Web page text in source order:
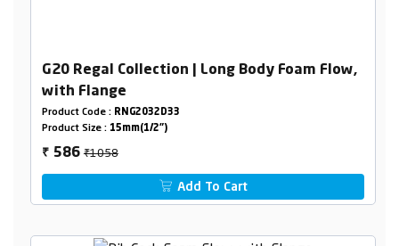
G20 Regal Collection | Long Body Foam Flow,
with Flange
Product Code : RNG2032D33
Product Size : 15mm(1/2")
₹ 586₹1058
Add To Cart